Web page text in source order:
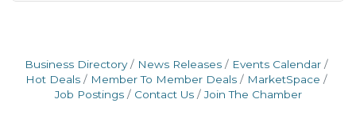
Business Directory News Releases
Events Calendar
Hot Deals
Member To Member Deals
MarketSpace
Job Postings
Contact Us Join The Chamber